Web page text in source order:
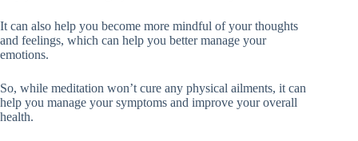
It can also help you become more mindful of your thoughts
and feelings, which can help you better manage your
emotions.
So, while meditation won’t cure any physical ailments, it can
help you manage your symptoms and improve your overall
health.